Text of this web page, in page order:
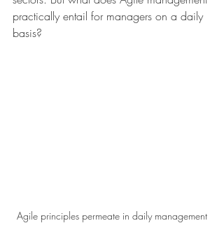
practically entail for managers on a daily
basis?
Agile principles permeate in daily management